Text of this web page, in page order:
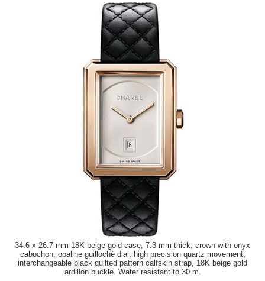
34.6 x 26.7 mm 18K beige gold case, 7.3 mm thick, crown with onyx
cabochon, opaline guilloché dial, high precision quartz movement,
interchangeable black quilted pattern calfskin strap, 18K beige gold
ardillon buckle. Water resistant to 30 m.